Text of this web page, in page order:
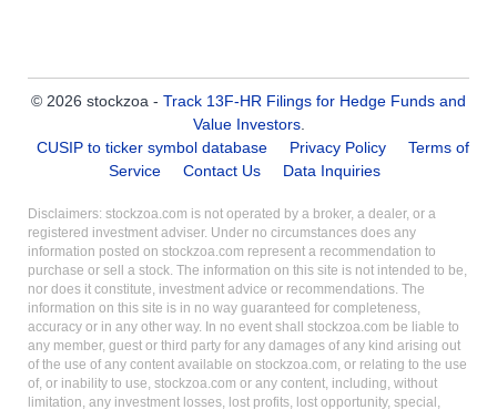
© 2026 stockzoa - Track 13F-HR Filings for Hedge Funds and
Value Investors.
CUSIP to ticker symbol database
Privacy Policy
Terms of
Service
Contact Us Data Inquiries
Disclaimers: stockzoa.com is not operated by a broker, a dealer, or a
registered investment adviser. Under no circumstances does any
information posted on stockzoa.com represent a recommendation to
purchase or sell a stock. The information on this site is not intended to be,
nor does it constitute, investment advice or recommendations. The
information on this site is in no way guaranteed for completeness,
accuracy or in any other way. In no event shall stockzoa.com be liable to
any member, guest or third party for any damages of any kind arising out
of the use of any content available on stockzoa.com, or relating to the use
of, or inability to use, stockzoa.com or any content, including, without
limitation, any investment losses, lost profits, lost opportunity, special,